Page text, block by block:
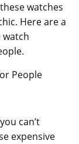
watches
Here are a
People
can’t
expensive